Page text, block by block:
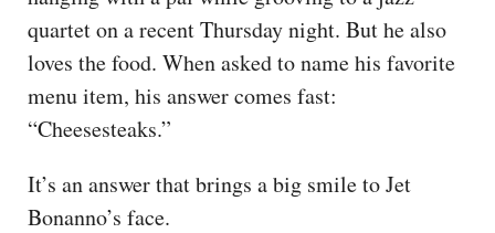
quartet on a recent Thursday night. But he also
loves the food. When asked to name his favorite
menu item, his answer comes fast:
“Cheesesteaks.”
It’s an answer that brings a big smile to Jet
Bonanno’s face.